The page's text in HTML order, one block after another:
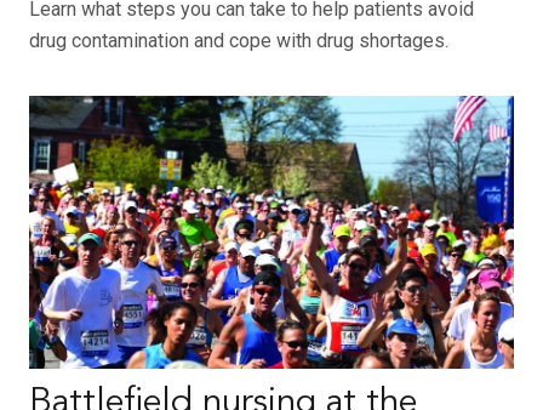
Learn what steps you can take to help patients avoid
drug contamination and cope with drug shortages.